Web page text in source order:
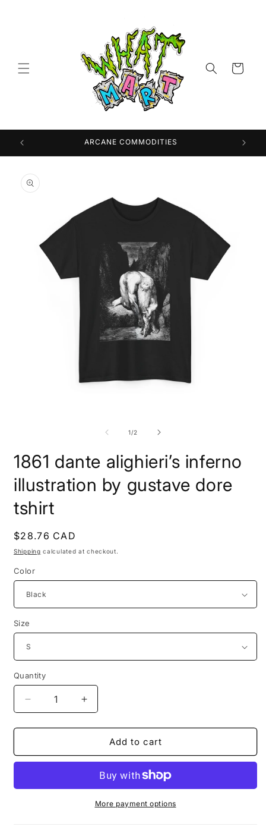
Cart
ARCANE COMMODITIES
product
information
1/of
2
1861 dante alighieri’s inferno
illustration by gustave dore
tshirt
Regular
price
$28.76 CAD
Shipping calculated at checkout.
Color
Size
Quantity
Decrease
quantity
for
dante
illustration
Increase
quantity
for
dante
inferno
illustration
Add to cart
More payment options